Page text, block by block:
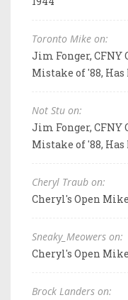
Toronto Mike on:
Jim Fonger, CFNY
Mistake of '88, Has
Not Stu on:
Jim Fonger, CFNY
Mistake of '88, Has
Cheryl Traub on:
Cheryl's Open Mike
Sneaky_Meowers on:
Cheryl's Open Mike
Brock Landers on: